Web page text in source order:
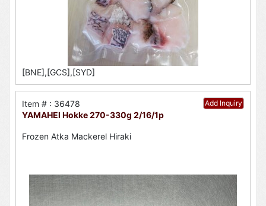
[BNE],[GCS],[SYD]
Add Inquiry
Item # : 36478
YAMAHEI Hokke 270-330g 2/16/1p
Frozen Atka Mackerel Hiraki